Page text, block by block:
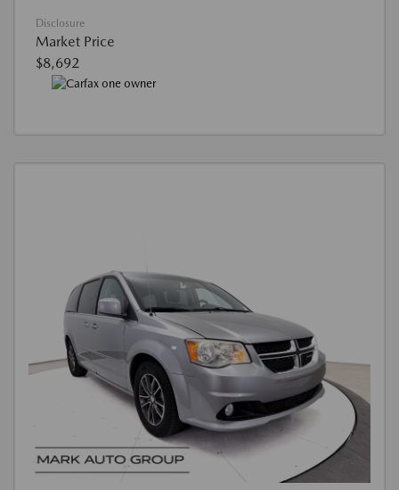
Disclosure
Market Price
$8,692